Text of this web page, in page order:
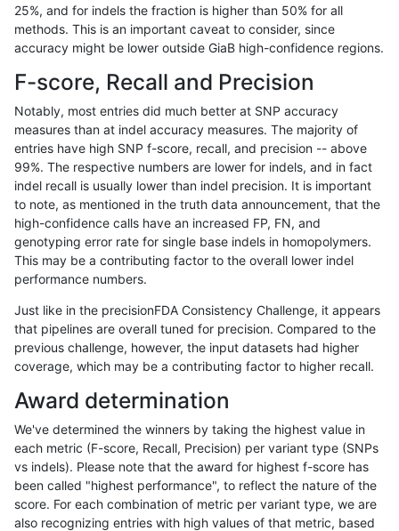
ndellapenna-hhga INDEL C6_15 map_l150_m2_e1
ndellapenna-hhga
ndellapenna-hhga INDEL C6_15 map_siren
ndellapenna-hhga INDEL C6_15 map_siren
ndellapenna-hhga INDEL C6_15 map_siren
ndellapenna-hhga INDEL C6_15 map_siren
ndellapenna-hhga INDEL C6_15 segdup
ndellapenna-hhga INDEL C6_15 segdup
ndellapenna-hhga INDEL
ndellapenna-hhga INDEL C6_15 segdup
ndellapenna-hhga INDEL C6_15
ndellapenna-hhga INDEL C6_15 segdupwithalt
ndellapenna-hhga INDEL segdupwithalt
ndellapenna-hhga INDEL C6_15 segdupwithalt
25%, and for indels the fraction is higher than 50% for all
methods. This is an important caveat to consider, since
accuracy might be lower outside GiaB high-confidence regions.
F-score, Recall and Precision
Notably, most entries did much better at SNP accuracy
measures than at indel accuracy measures. The majority of
entries have high SNP f-score, recall, and precision -- above
99%. The respective numbers are lower for indels, and in fact
indel recall is usually lower than indel precision. It is important
to note, as mentioned in the truth data announcement, that the
high-confidence calls have an increased FP, FN, and
genotyping error rate for single base indels in homopolymers.
This may be a contributing factor to the overall lower indel
performance numbers.
Just like in the precisionFDA Consistency Challenge, it appears
that pipelines are overall tuned for precision. Compared to the
previous challenge, however, the input datasets had higher
coverage, which may be a contributing factor to higher recall.
Award determination
We've determined the winners by taking the highest value in
each metric (F-score, Recall, Precision) per variant type (SNPs
vs indels). Please note that the award for highest f-score has
been called "highest performance", to reflect the nature of the
score. For each combination of metric per variant type, we are
also recognizing entries with high values of that metric, based